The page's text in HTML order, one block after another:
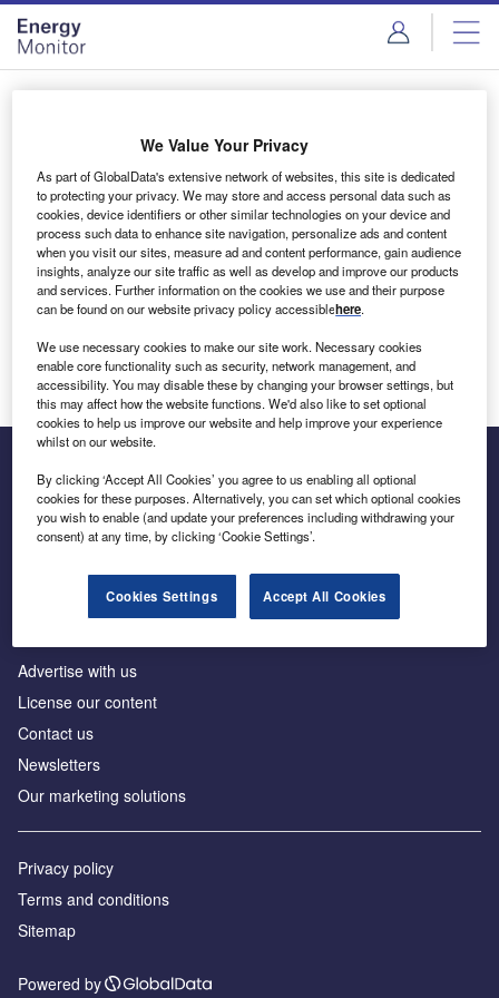
Skip
menu
Skip
page
content
Login to access Premium Content
Email address
We'll send a magic link to your inbox
Log in
Inside the global transition to net zero
Advertise with us
License our content
Contact us
Newsletters
Our marketing solutions
Privacy policy
Terms and conditions
Sitemap
Powered by
We Value Your Privacy
As part of GlobalData's extensive network of websites, this site is dedicated
to protecting your privacy. We may store and access personal data such as
cookies, device identifiers or other similar technologies on your device and
process such data to enhance site navigation, personalize ads and content
when you visit our sites, measure ad and content performance, gain audience
insights, analyze our site traffic as well as develop and improve our products
and services. Further information on the cookies we use and their purpose
can be found on our website privacy policy accessiblehere.
We use necessary cookies to make our site work. Necessary cookies
enable core functionality such as security, network management, and
accessibility. You may disable these by changing your browser settings, but
this may affect how the website functions. We'd also like to set optional
cookies to help us improve our website and help improve your experience
whilst on our website.
By clicking ‘Accept All Cookies’ you agree to us enabling all optional
cookies for these purposes. Alternatively, you can set which optional cookies
you wish to enable (and update your preferences including withdrawing your
consent) at any time, by clicking ‘Cookie Settings’.
Cookies Settings Accept All Cookies